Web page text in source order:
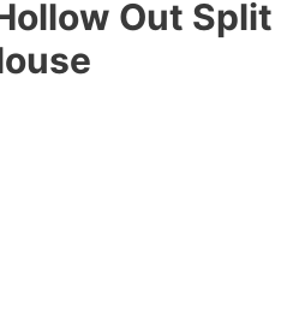
Out Split